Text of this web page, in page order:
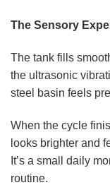
The Sensory
The tank fills
the ultrasonic
steel basin feels
When the cycle
looks brighter and
It’s a small daily
routine.